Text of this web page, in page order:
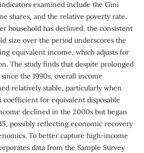
examined include the Gini
shares, and the relative poverty rate.
household has declined, the consistent
size over the period underscores the
equivalent income, which adjusts for
The study finds that despite prolonged
the 1990s, overall income
relatively stable, particularly when
coefficient for equivalent disposable
declined in the 2000s but began
possibly reflecting economic recovery
To better capture high-income
data from the Sample Survey